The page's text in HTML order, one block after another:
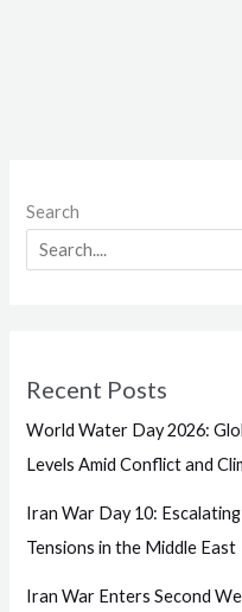
Search
Recent Posts
World Water Day 2026:
Levels Amid Conflict and
Iran War Day 10:
Tensions in the Middle East
Iran War Enters Second